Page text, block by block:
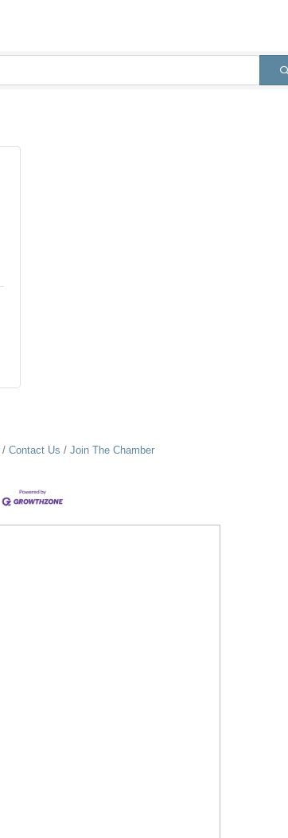
Contact Us Join The Chamber